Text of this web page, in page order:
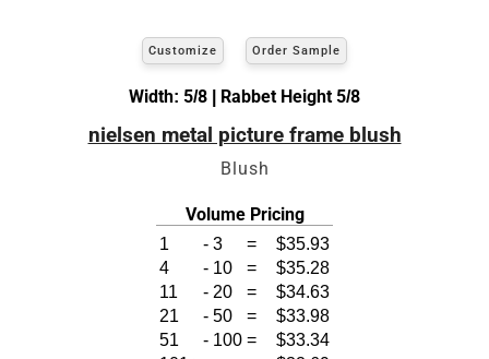
Customize Order Sample
Width: 5/8 | Rabbet Height 5/8
nielsen metal picture frame blush
Blush
Volume Pricing
1 - 3 =
$35.93
4
- 10 =
$35.28
11
- 20 =
$34.63
21
- 50 =
$33.98
51
- 100 =
$33.34